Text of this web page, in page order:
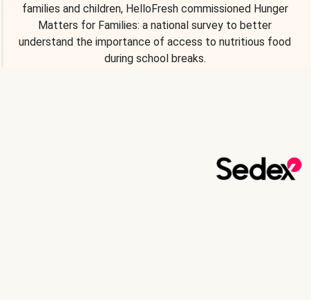
families and children, HelloFresh commissioned Hunger
Matters for Families: a national survey to better
understand the importance of access to nutritious food
during school breaks.